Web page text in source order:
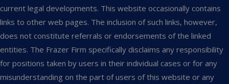
current legal developments. This website occasionally contains
links to other web pages. The inclusion of such links, however,
does not constitute referrals or endorsements of the linked
entities. The Frazer Firm specifically disclaims any responsibility
for positions taken by users in their individual cases or for any
misunderstanding on the part of users of this website or any